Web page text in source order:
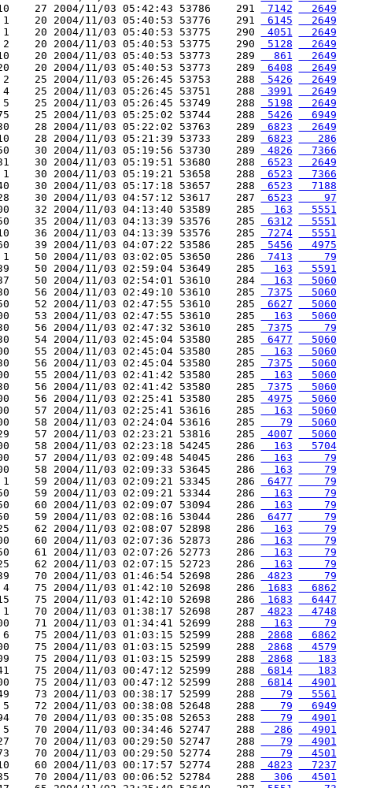
27 2004/11/03 05:42:43 53786    291
7142
  2649
1    20 2004/11/03 05:40:53 53776    291
6145
  2649
1    20 2004/11/03 05:40:53 53775    290
4051
  2649
2    20 2004/11/03 05:40:53 53775    290
5128
  2649
20 2004/11/03 05:40:53 53773    289
  861
  2649
20 2004/11/03 05:40:53 53773    289
6408
  2649
2    25 2004/11/03 05:26:45 53753    288
5426
  2649
4    25 2004/11/03 05:26:45 53751    288
3991
  2649
5    25 2004/11/03 05:26:45 53749    288
5198
  2649
25 2004/11/03 05:25:02 53744    288
5426
  6949
28 2004/11/03 05:22:02 53763    289
6823
  2649
28 2004/11/03 05:21:39 53733    289
6823
   286
30 2004/11/03 05:19:56 53730    289
4826
  7366
30 2004/11/03 05:19:51 53680    288
6523
  2649
1    30 2004/11/03 05:19:21 53658    288
6523
  7366
30 2004/11/03 05:17:18 53657    288
6523
  7188
30 2004/11/03 04:57:12 53617    287
6523
    97
32 2004/11/03 04:13:40 53589    285
  163
  5551
35 2004/11/03 04:13:39 53576    285
6312
  5551
36 2004/11/03 04:13:39 53576    285
7274
  5551
39 2004/11/03 04:07:22 53586    285
5456
  4975
1    50 2004/11/03 03:02:05 53650    286
7413
    79
50 2004/11/03 02:59:04 53649    285
  163
  5591
50 2004/11/03 02:54:01 53610    284
  163
  5060
56 2004/11/03 02:49:10 53610    285
7375
  5060
52 2004/11/03 02:47:55 53610    285
6627
  5060
53 2004/11/03 02:47:55 53610    285
  163
  5060
56 2004/11/03 02:47:32 53610    285
7375
    79
54 2004/11/03 02:45:04 53580    285
6477
  5060
55 2004/11/03 02:45:04 53580    285
  163
  5060
56 2004/11/03 02:45:04 53580    285
7375
  5060
55 2004/11/03 02:41:42 53580    285
  163
  5060
56 2004/11/03 02:41:42 53580    285
7375
  5060
56 2004/11/03 02:25:41 53580    285
4975
  5060
57 2004/11/03 02:25:41 53616    285
  163
  5060
58 2004/11/03 02:24:04 53616    285
   79
  5060
57 2004/11/03 02:23:21 53816    285
4007
  5060
58 2004/11/03 02:23:18 54245    286
  163
  5704
57 2004/11/03 02:09:48 54045    286
  163
    79
58 2004/11/03 02:09:33 53645    286
  163
    79
1    59 2004/11/03 02:09:21 53345    286
6477
    79
59 2004/11/03 02:09:21 53344    286
  163
    79
60 2004/11/03 02:09:07 53094    286
  163
    79
59 2004/11/03 02:08:16 53044    286
6477
    79
62 2004/11/03 02:08:07 52898    286
  163
    79
60 2004/11/03 02:07:36 52873    286
  163
    79
61 2004/11/03 02:07:26 52773    286
  163
    79
62 2004/11/03 02:07:15 52723    286
  163
    79
70 2004/11/03 01:46:54 52698    286
4823
    79
4    75 2004/11/03 01:42:10 52698    286
1683
  6862
75 2004/11/03 01:42:10 52698    286
1683
  6447
1    70 2004/11/03 01:38:17 52698    287
4823
  4748
71 2004/11/03 01:34:41 52699    288
  163
    79
6    75 2004/11/03 01:03:15 52599    288
2868
  6862
75 2004/11/03 01:03:15 52599    288
2868
  4579
75 2004/11/03 01:03:15 52599    288
2868
   183
75 2004/11/03 00:47:12 52599    288
6814
   183
75 2004/11/03 00:47:12 52599    288
6814
  4901
73 2004/11/03 00:38:17 52599    288
   79
  5561
5    72 2004/11/03 00:38:08 52648    288
   79
  6949
70 2004/11/03 00:35:08 52653    288
   79
  4901
5    70 2004/11/03 00:34:46 52747    288
  286
  4901
70 2004/11/03 00:29:50 52747    288
   79
  4901
70 2004/11/03 00:29:50 52774    288
   79
  4501
60 2004/11/03 00:17:57 52774    288
4823
  7237
70 2004/11/03 00:06:52 52784    288
  306
  4501